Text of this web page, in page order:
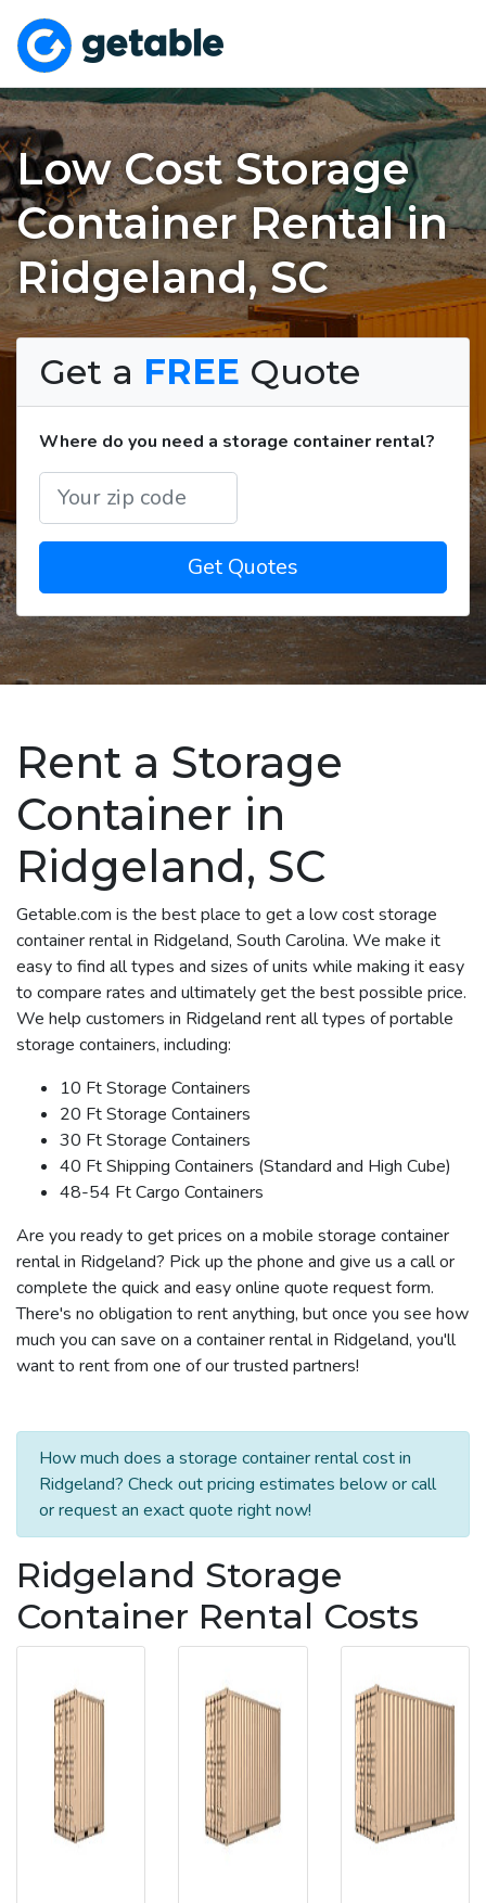
Low Cost Storage
Container Rental in
Ridgeland, SC
Get a FREE Quote
Where do you need a storage container rental?
Get Quotes
Rent a Storage
Container in
Ridgeland, SC
Getable.com is the best place to get a low cost storage
container rental in Ridgeland, South Carolina. We make it
easy to find all types and sizes of units while making it easy
to compare rates and ultimately get the best possible price.
We help customers in Ridgeland rent all types of portable
storage containers, including:
10 Ft Storage Containers
20 Ft Storage Containers
30 Ft Storage Containers
40 Ft Shipping Containers (Standard and High Cube)
48-54 Ft Cargo Containers
Are you ready to get prices on a mobile storage container
rental in Ridgeland? Pick up the phone and give us a call or
complete the quick and easy online quote request form.
There's no obligation to rent anything, but once you see how
much you can save on a container rental in Ridgeland, you'll
want to rent from one of our trusted partners!
How much does a storage container rental cost in
Ridgeland? Check out pricing estimates below or call
or request an exact quote right now!
Ridgeland Storage
Container Rental Costs